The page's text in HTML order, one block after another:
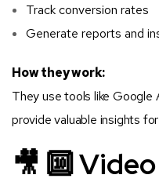
Track conversion rates
Generate reports and
How they work:
They use tools like Google
provide valuable insights
🎥 🔟